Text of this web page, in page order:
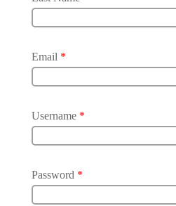
Email *
Username *
Password *